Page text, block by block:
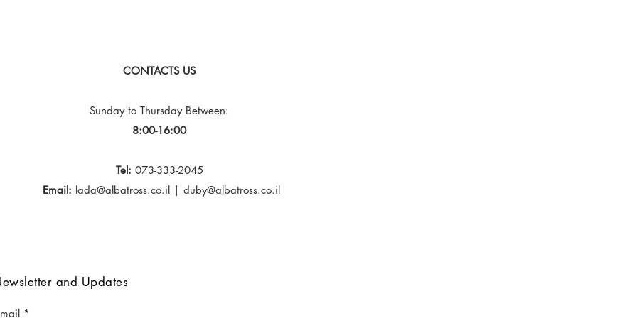
CONTACTS US
Sunday to Thursday Between:
8:00-16:00
Tel: 073-333-2045
Email: lada@albatross.co.il| duby@albatross.co.il
and Updates